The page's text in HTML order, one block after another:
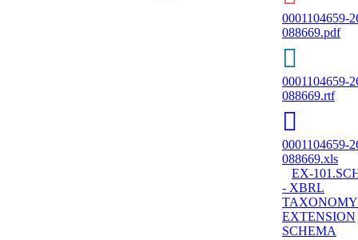
0001104659-
088669.pdf
0001104659-
088669.rtf
0001104659-
088669.xls
EX-
- XBRL
TAXONOMY
EXTENSION
SCHEMA